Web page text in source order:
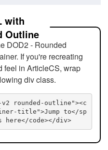
with
Outline
DOD2 - Rounded
If you're recreating
feel in ArticleCS, wrap
div class.
rounded-outline"><c
title">Jump to</sp
here</code></div>